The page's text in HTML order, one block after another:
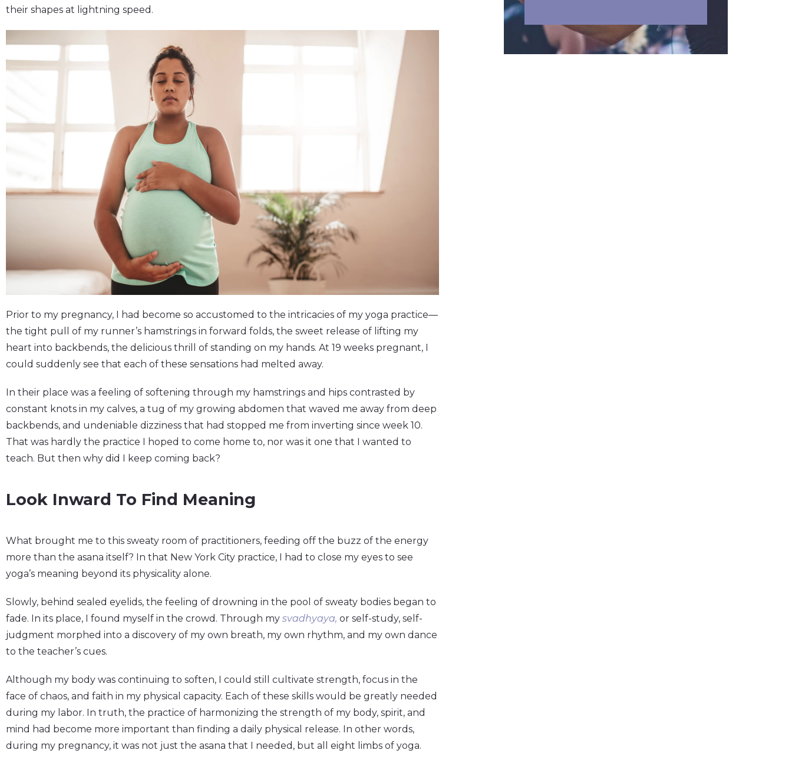
their shapes at lightning speed.
Prior to my pregnancy, I had become so accustomed to the intricacies of my yoga practice—
the tight pull of my runner’s hamstrings in forward folds, the sweet release of lifting my
heart into backbends, the delicious thrill of standing on my hands. At 19 weeks pregnant, I
could suddenly see that each of these sensations had melted away.
In their place was a feeling of softening through my hamstrings and hips contrasted by
constant knots in my calves, a tug of my growing abdomen that waved me away from deep
backbends, and undeniable dizziness that had stopped me from inverting since week 10.
That was hardly the practice I hoped to come home to, nor was it one that I wanted to
teach. But then why did I keep coming back?
Look Inward To Find Meaning
What brought me to this sweaty room of practitioners, feeding off the buzz of the energy
more than the asana itself? In that New York City practice, I had to close my eyes to see
yoga’s meaning beyond its physicality alone.
Slowly, behind sealed eyelids, the feeling of drowning in the pool of sweaty bodies began to
fade. In its place, I found myself in the crowd. Through my svadhyaya, or self-study, self-
judgment morphed into a discovery of my own breath, my own rhythm, and my own dance
to the teacher’s cues.
Although my body was continuing to soften, I could still cultivate strength, focus in the
face of chaos, and faith in my physical capacity. Each of these skills would be greatly needed
during my labor. In truth, the practice of harmonizing the strength of my body, spirit, and
mind had become more important than finding a daily physical release. In other words,
during my pregnancy, it was not just the asana that I needed, but all eight limbs of yoga.